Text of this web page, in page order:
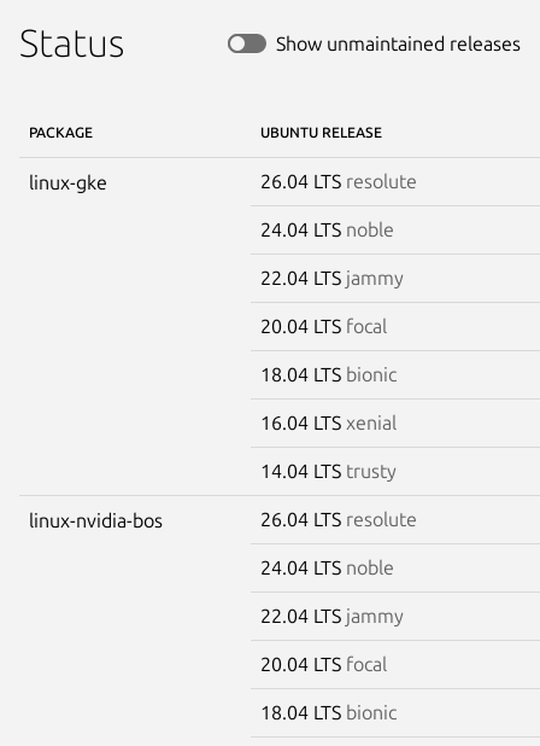
Status Show unmaintained releases
PACKAGE UBUNTU RELEASE
linux-gke 26.04 LTS resolute
24.04 LTS noble
22.04 LTS jammy
20.04 LTS focal
18.04 LTS bionic
16.04 LTS xenial
14.04 LTS trusty
linux-nvidia-bos 26.04 LTS resolute
24.04 LTS noble
22.04 LTS jammy
20.04 LTS focal
18.04 LTS bionic